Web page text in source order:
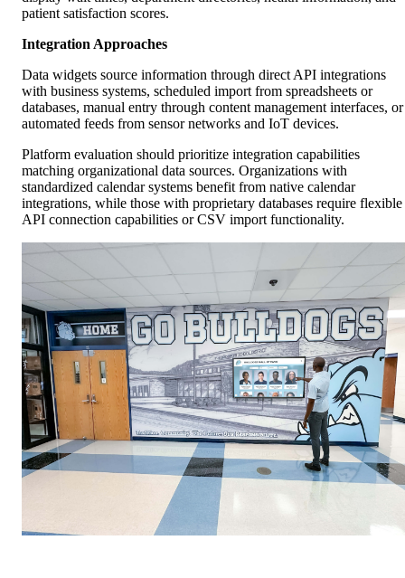
patient satisfaction scores.
Integration Approaches
Data widgets source information through direct API integrations
with business systems, scheduled import from spreadsheets or
databases, manual entry through content management interfaces, or
automated feeds from sensor networks and IoT devices.
Platform evaluation should prioritize integration capabilities
matching organizational data sources. Organizations with
standardized calendar systems benefit from native calendar
integrations, while those with proprietary databases require flexible
API connection capabilities or CSV import functionality.